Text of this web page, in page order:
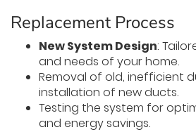
Replacement Process
New System Design:
and needs of your home.
Removal of old, inefficient
installation of new ducts.
Testing the system for
and energy savings.